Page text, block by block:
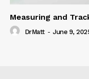
Measuring and
DrMatt - June 9,